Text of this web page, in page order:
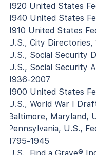
1920 United States
1940 United States
1910 United States
U.S., City Directories,
U.S., Social Security
U.S., Social Security
1936-2007
1900 United States
U.S., World War I
Baltimore, Maryland,
Pennsylvania, U.S.,
1795-1945
U.S., Find a Grave®